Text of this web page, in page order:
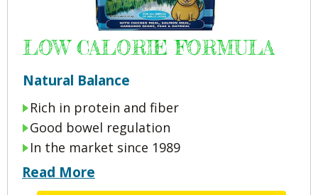
LOW CALORIE FORMULA
Natural Balance
Rich in protein and fiber
Good bowel regulation
In the market since 1989
Read More